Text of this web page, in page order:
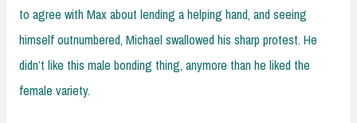
to agree with Max about lending a helping hand, and seeing
himself outnumbered, Michael swallowed his sharp protest. He
didn’t like this male bonding thing, anymore than he liked the
female variety.